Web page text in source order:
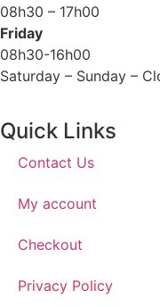
08h30 – 17h00
Friday
08h30-16h00
Saturday – Sunday –
Quick Links
Contact Us
My account
Checkout
Privacy Policy